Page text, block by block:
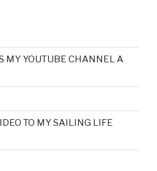
MY YOUTUBE CHANNEL A
TO MY SAILING LIFE